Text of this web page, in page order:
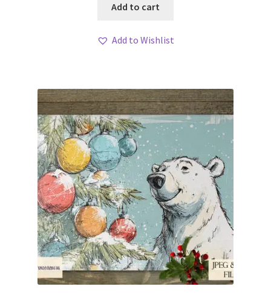
Add to cart
Add to Wishlist